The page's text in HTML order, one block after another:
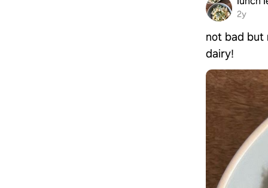
2y
not bad but
dairy!